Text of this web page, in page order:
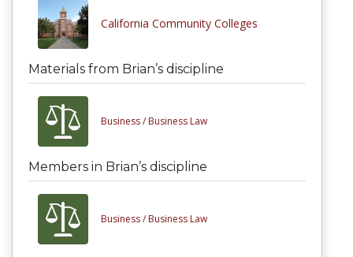
California Community Colleges
Materials from Brian’s discipline
Business / Business Law
Members in Brian’s discipline
Business / Business Law